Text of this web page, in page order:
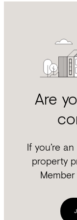
Are
If you’re
property